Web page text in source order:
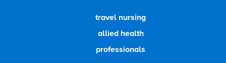
travel nursing
allied health
professionals